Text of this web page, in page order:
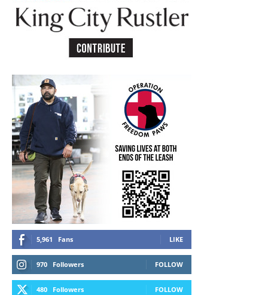
5,961 Fans LIKE
970 Followers FOLLOW
480 Followers FOLLOW